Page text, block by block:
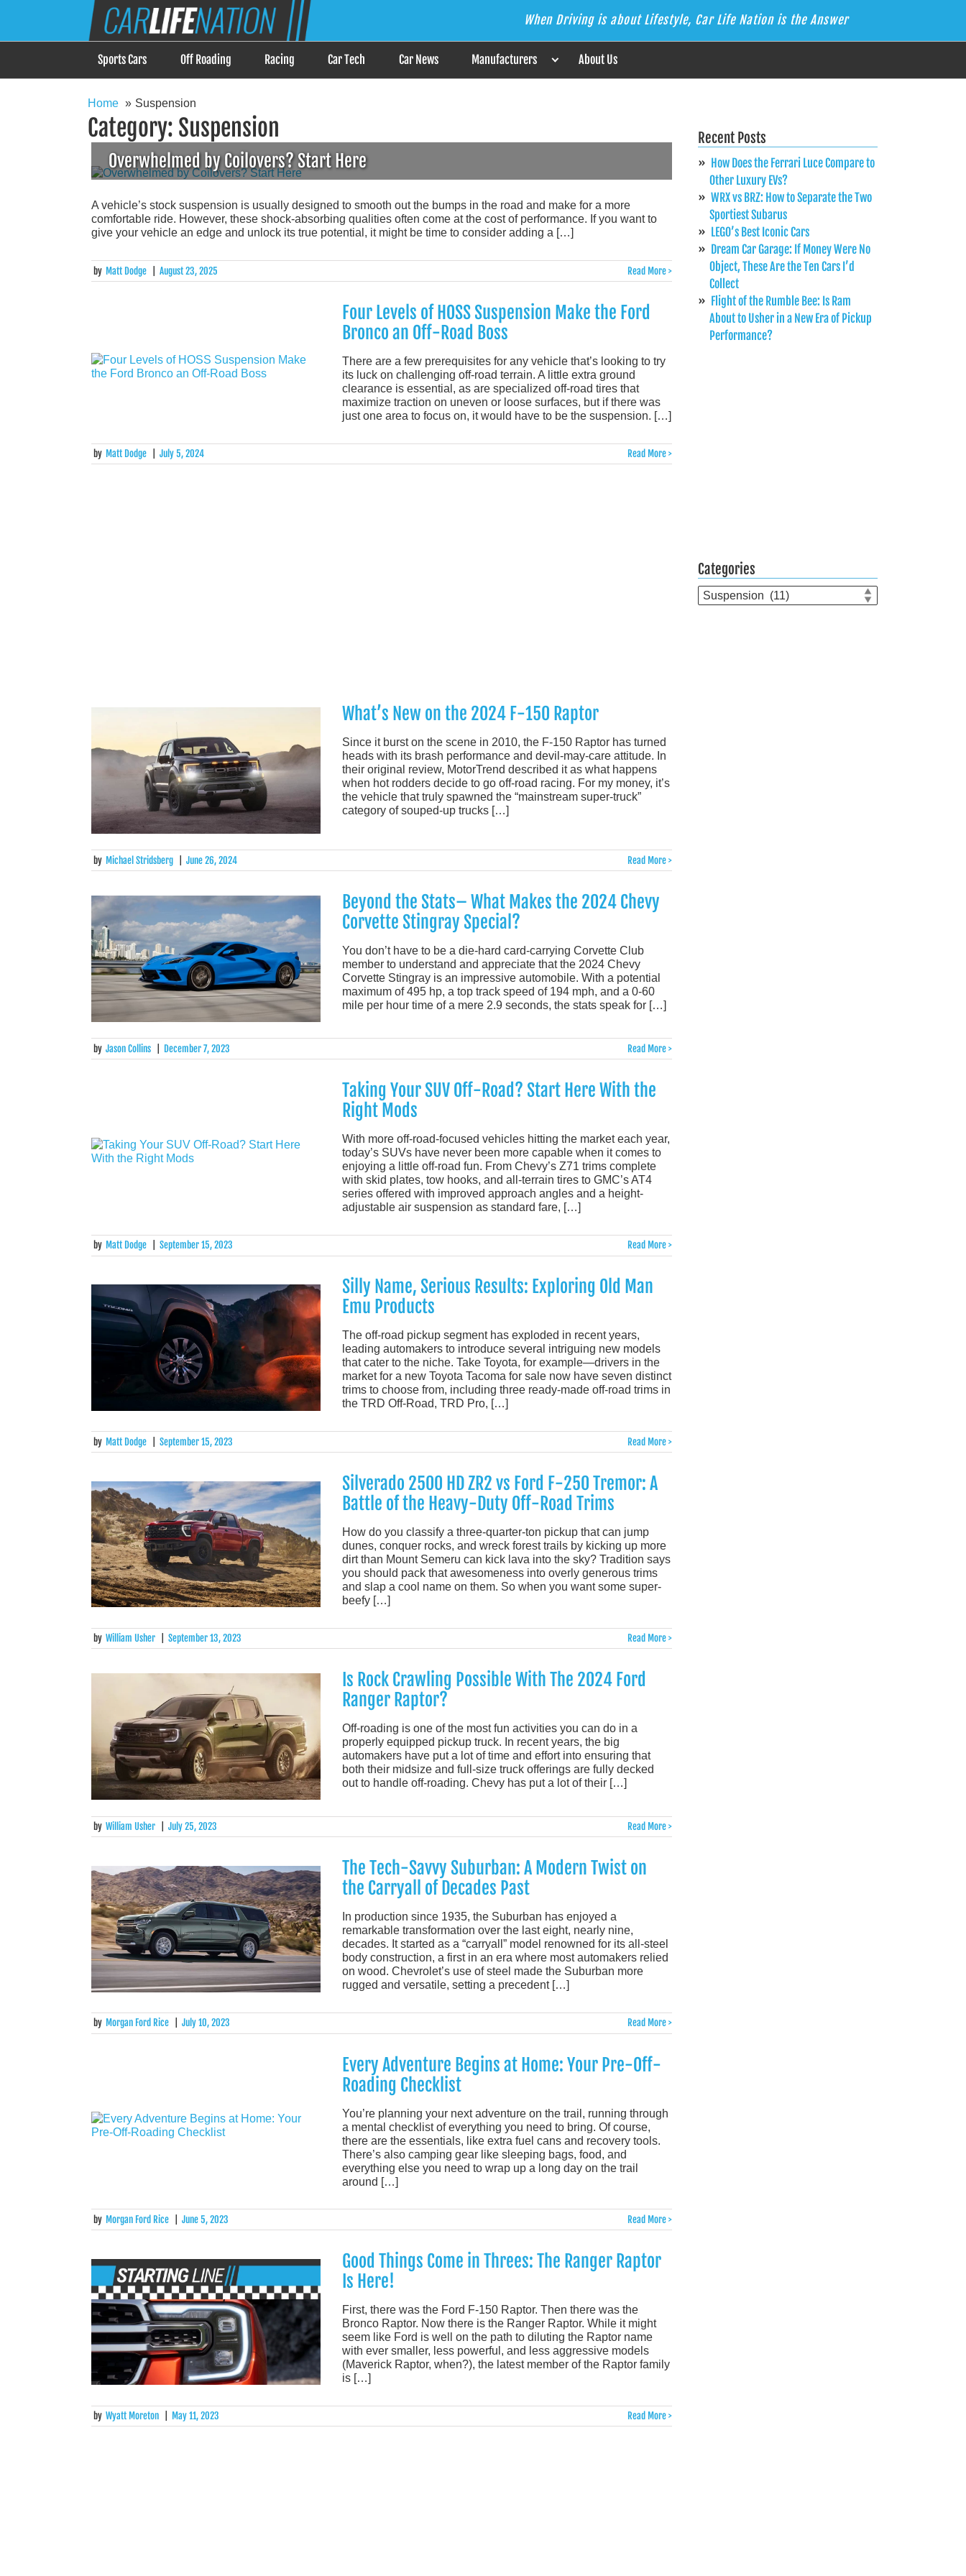
Car Life Nation
When Driving is about Lifestyle, Car Life Nation is the Answer When Driving is about Lifestyle, Car Life Nation is the Answer
Sports Cars Off Roading Racing Car Tech Car News Manufacturers About Us
Home Suspension
Category: Suspension
Overwhelmed by Coilovers? Start Here
A vehicle’s stock suspension is usually designed to smooth out the bumps in the road and make for a more
comfortable ride. However, these shock-absorbing qualities often come at the cost of performance. If you want to
give your vehicle an edge and unlock its true potential, it might be time to consider adding a […]
by Matt Dodge August 23, 2025 Read More >
Four Levels of HOSS Suspension Make the Ford
Bronco an Off-Road Boss
There are a few prerequisites for any vehicle that’s looking to try
its luck on challenging off-road terrain. A little extra ground
clearance is essential, as are specialized off-road tires that
maximize traction on uneven or loose surfaces, but if there was
just one area to focus on, it would have to be the suspension. […]
by Matt Dodge July 5, 2024 Read More >
What’s New on the 2024 F-150 Raptor
Since it burst on the scene in 2010, the F-150 Raptor has turned
heads with its brash performance and devil-may-care attitude. In
their original review, MotorTrend described it as what happens
when hot rodders decide to go off-road racing. For my money, it’s
the vehicle that truly spawned the “mainstream super-truck”
category of souped-up trucks […]
by Michael Stridsberg June 26, 2024 Read More >
Beyond the Stats– What Makes the 2024 Chevy
Corvette Stingray Special?
You don’t have to be a die-hard card-carrying Corvette Club
member to understand and appreciate that the 2024 Chevy
Corvette Stingray is an impressive automobile. With a potential
maximum of 495 hp, a top track speed of 194 mph, and a 0-60
mile per hour time of a mere 2.9 seconds, the stats speak for […]
by Jason Collins December 7, 2023 Read More >
Taking Your SUV Off-Road? Start Here With the
Right Mods
With more off-road-focused vehicles hitting the market each year,
today’s SUVs have never been more capable when it comes to
enjoying a little off-road fun. From Chevy’s Z71 trims complete
with skid plates, tow hooks, and all-terrain tires to GMC’s AT4
series offered with improved approach angles and a height-
adjustable air suspension as standard fare, […]
by Matt Dodge September 15, 2023 Read More >
Silly Name, Serious Results: Exploring Old Man
Emu Products
The off-road pickup segment has exploded in recent years,
leading automakers to introduce several intriguing new models
that cater to the niche. Take Toyota, for example—drivers in the
market for a new Toyota Tacoma for sale now have seven distinct
trims to choose from, including three ready-made off-road trims in
the TRD Off-Road, TRD Pro, […]
by Matt Dodge September 15, 2023 Read More >
Silverado 2500 HD ZR2 vs Ford F-250 Tremor: A
Battle of the Heavy-Duty Off-Road Trims
How do you classify a three-quarter-ton pickup that can jump
dunes, conquer rocks, and wreck forest trails by kicking up more
dirt than Mount Semeru can kick lava into the sky? Tradition says
you should pack that awesomeness into overly generous trims
and slap a cool name on them. So when you want some super-
beefy […]
by William Usher September 13, 2023 Read More >
Is Rock Crawling Possible With The 2024 Ford
Ranger Raptor?
Off-roading is one of the most fun activities you can do in a
properly equipped pickup truck. In recent years, the big
automakers have put a lot of time and effort into ensuring that
both their midsize and full-size truck offerings are fully decked
out to handle off-roading. Chevy has put a lot of their […]
by William Usher July 25, 2023 Read More >
The Tech-Savvy Suburban: A Modern Twist on
the Carryall of Decades Past
In production since 1935, the Suburban has enjoyed a
remarkable transformation over the last eight, nearly nine,
decades. It started as a “carryall” model renowned for its all-steel
body construction, a first in an era where most automakers relied
on wood. Chevrolet’s use of steel made the Suburban more
rugged and versatile, setting a precedent […]
by Morgan Ford Rice July 10, 2023 Read More >
Every Adventure Begins at Home: Your Pre-Off-
Roading Checklist
You’re planning your next adventure on the trail, running through
a mental checklist of everything you need to bring. Of course,
there are the essentials, like extra fuel cans and recovery tools.
There’s also camping gear like sleeping bags, food, and
everything else you need to wrap up a long day on the trail
around […]
by Morgan Ford Rice June 5, 2023 Read More >
Good Things Come in Threes: The Ranger Raptor
Is Here!
First, there was the Ford F-150 Raptor. Then there was the
Bronco Raptor. Now there is the Ranger Raptor. While it might
seem like Ford is well on the path to diluting the Raptor name
with ever smaller, less powerful, and less aggressive models
(Maverick Raptor, when?), the latest member of the Raptor family
is […]
by Wyatt Moreton May 11, 2023 Read More >
Recent Posts
How Does the Ferrari Luce Compare to
Other Luxury EVs?
WRX vs BRZ: How to Separate the Two
Sportiest Subarus
LEGO’s Best Iconic Cars
Dream Car Garage: If Money Were No
Object, These Are the Ten Cars I’d
Collect
Flight of the Rumble Bee: Is Ram
About to Usher in a New Era of Pickup
Performance?
Categories
Categories